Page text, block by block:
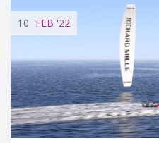
10 FEB '22